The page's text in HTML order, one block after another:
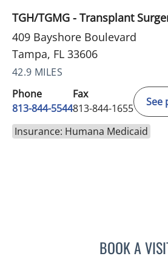
TGH/TGMG - Transplant
409 Bayshore Boulevard
Tampa, FL 33606
42.9 MILES
Phone
813-844-5544
Fax
813-844-1655
See
Insurance: Humana Medicaid
BOOK A